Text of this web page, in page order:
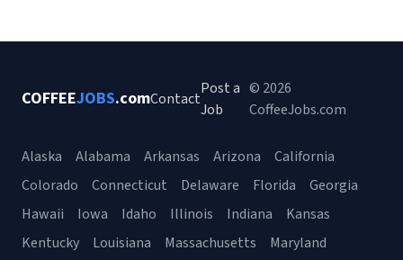
COFFEEJOBS.comContact
Post a
Job
© 2026
CoffeeJobs.com
Alaska Alabama Arkansas Arizona
California
Colorado
Connecticut Delaware Florida
Georgia
Hawaii
Iowa Idaho Illinois Indiana
Kansas
Kentucky
Louisiana Massachusetts Maryland